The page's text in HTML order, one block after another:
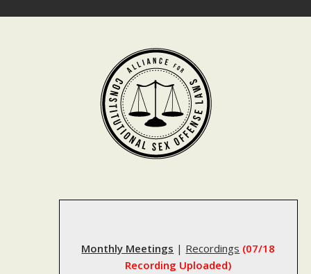
Monthly Meetings | Recordings (07/18
Recording Uploaded)